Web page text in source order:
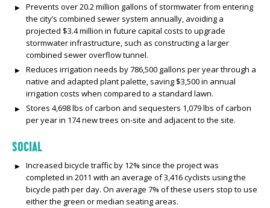
Prevents over 20.2 million gallons of stormwater from entering
the city’s combined sewer system annually, avoiding a
projected $3.4 million in future capital costs to upgrade
stormwater infrastructure, such as constructing a larger
combined sewer overflow tunnel.
Reduces irrigation needs by 786,500 gallons per year through a
native and adapted plant palette, saving $3,500 in annual
irrigation costs when compared to a standard lawn.
Stores 4,698 lbs of carbon and sequesters 1,079 lbs of carbon
per year in 174 new trees on-site and adjacent to the site.
SOCIAL
Increased bicycle traffic by 12% since the project was
completed in 2011 with an average of 3,416 cyclists using the
bicycle path per day. On average 7% of these users stop to use
either the green or median seating areas.